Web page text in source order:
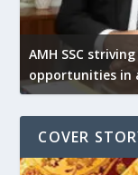
AMH SSC
opportunities in
COVER